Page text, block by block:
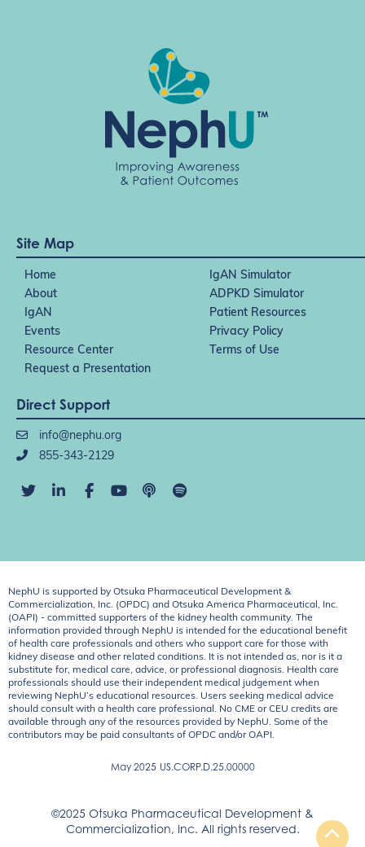
Site Map
Home
IgAN Simulator
About
ADPKD Simulator
IgAN
Patient Resources
Events
Privacy Policy
Resource Center
Terms of Use
Request a Presentation
Direct Support
info@nephu.org
855-343-2129
NephU is supported by Otsuka Pharmaceutical Development &
Commercialization, Inc. (OPDC) and Otsuka America Pharmaceutical, Inc.
(OAPI) - committed supporters of the kidney health community. The
information provided through NephU is intended for the educational benefit
of health care professionals and others who support care for those with
kidney disease and other related conditions. It is not intended as, nor is it a
substitute for, medical care, advice, or professional diagnosis. Health care
professionals should use their independent medical judgement when
reviewing NephU’s educational resources. Users seeking medical advice
should consult with a health care professional. No CME or CEU credits are
available through any of the resources provided by NephU. Some of the
contributors may be paid consultants of OPDC and/or OAPI.
May 2025 US.CORP.D.25.00000
©2025 Otsuka Pharmaceutical Development &
Commercialization, Inc. All rights reserved.